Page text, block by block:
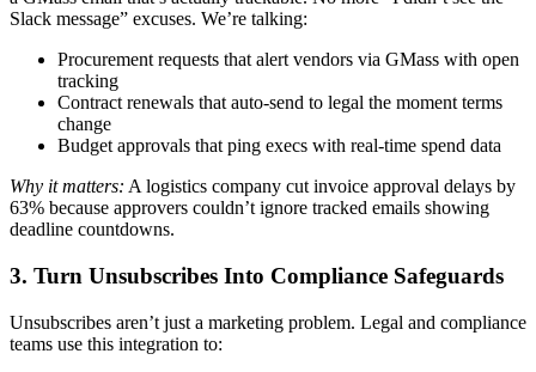
Slack message” excuses. We’re talking:
Procurement requests that alert vendors via GMass with open
tracking
Contract renewals that auto-send to legal the moment terms
change
Budget approvals that ping execs with real-time spend data
Why it matters: A logistics company cut invoice approval delays by
63% because approvers couldn’t ignore tracked emails showing
deadline countdowns.
3. Turn Unsubscribes Into Compliance Safeguards
Unsubscribes aren’t just a marketing problem. Legal and compliance
teams use this integration to: